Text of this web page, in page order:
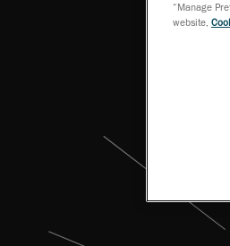
“Manage
website,